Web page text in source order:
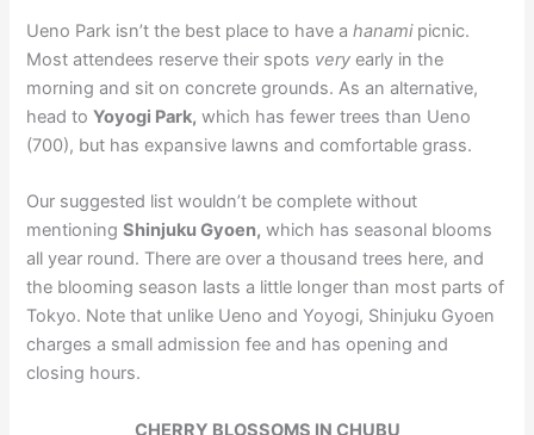
Ueno Park isn’t the best place to have ahanamipicnic.
Most attendees reserve their spots very early in the
morning and sit on concrete grounds. As an alternative,
head toYoyogi Park, which has fewer trees than Ueno
(700), but has expansive lawns and comfortable grass.
Our suggested list wouldn’t be complete without
mentioningShinjuku Gyoen, which has seasonal blooms
all year round. There are over a thousand trees here, and
the blooming season lasts a little longer than most parts of
Tokyo. Note that unlike Ueno and Yoyogi, Shinjuku Gyoen
charges a small admission fee and has opening and
closing hours.
CHERRY BLOSSOMS IN CHUBU